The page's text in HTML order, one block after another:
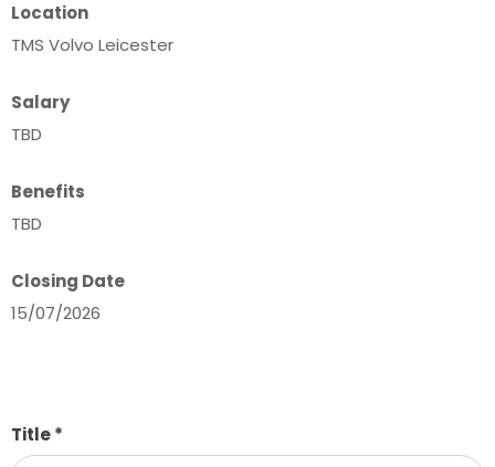
Location
TMS Volvo Leicester
Salary
TBD
Benefits
TBD
Closing Date
15/07/2026
Title*